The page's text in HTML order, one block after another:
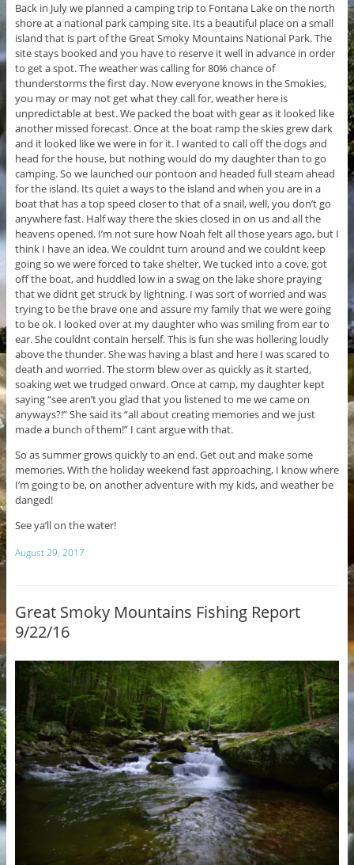
Back in July we planned a camping trip to Fontana Lake on the north
shore at a national park camping site. Its a beautiful place on a small
island that is part of the Great Smoky Mountains National Park. The
site stays booked and you have to reserve it well in advance in order
to get a spot. The weather was calling for 80% chance of
thunderstorms the first day. Now everyone knows in the Smokies,
you may or may not get what they call for, weather here is
unpredictable at best. We packed the boat with gear as it looked like
another missed forecast. Once at the boat ramp the skies grew dark
and it looked like we were in for it. I wanted to call off the dogs and
head for the house, but nothing would do my daughter than to go
camping. So we launched our pontoon and headed full steam ahead
for the island. Its quiet a ways to the island and when you are in a
boat that has a top speed closer to that of a snail, well, you don’t go
anywhere fast. Half way there the skies closed in on us and all the
heavens opened. I’m not sure how Noah felt all those years ago, but I
think I have an idea. We couldnt turn around and we couldnt keep
going so we were forced to take shelter. We tucked into a cove, got
off the boat, and huddled low in a swag on the lake shore praying
that we didnt get struck by lightning. I was sort of worried and was
trying to be the brave one and assure my family that we were going
to be ok. I looked over at my daughter who was smiling from ear to
ear. She couldnt contain herself. This is fun she was hollering loudly
above the thunder. She was having a blast and here I was scared to
death and worried. The storm blew over as quickly as it started,
soaking wet we trudged onward. Once at camp, my daughter kept
saying “see aren’t you glad that you listened to me we came on
anyways?!” She said its “all about creating memories and we just
made a bunch of them!” I cant argue with that.
So as summer grows quickly to an end. Get out and make some
memories. With the holiday weekend fast approaching, I know where
I’m going to be, on another adventure with my kids, and weather be
danged!
See ya’ll on the water!
August 29, 2017
Great Smoky Mountains Fishing Report
9/22/16